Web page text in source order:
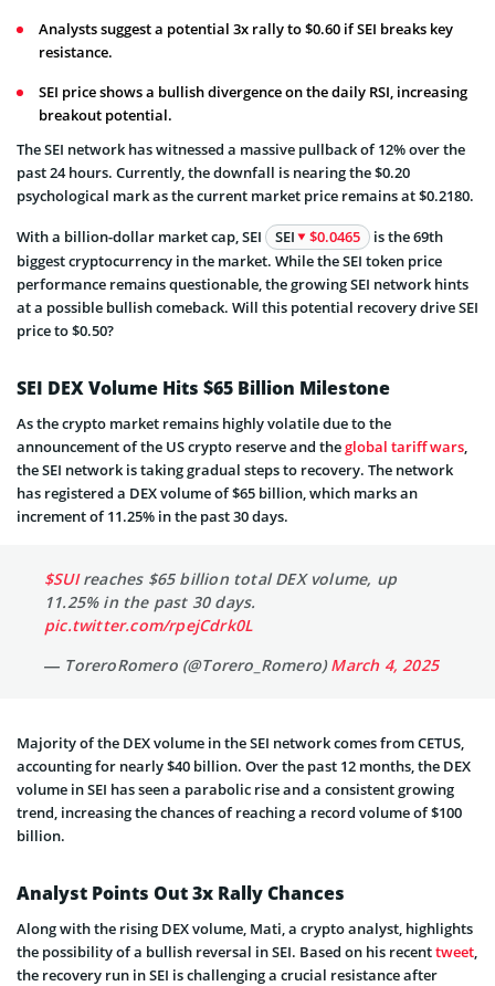
Analysts suggest a potential 3x rally to $0.60 if SEI breaks key
resistance.
SEI price shows a bullish divergence on the daily RSI, increasing
breakout potential.
The SEI network has witnessed a massive pullback of 12% over the
past 24 hours. Currently, the downfall is nearing the $0.20
psychological mark as the current market price remains at $0.2180.
With a billion-dollar market cap, SEI SEI $0.0465
is the 69th
biggest cryptocurrency in the market. While the SEI token price
performance remains questionable, the growing SEI network hints
at a possible bullish comeback. Will this potential recovery drive SEI
price to $0.50?
SEI DEX Volume Hits $65 Billion Milestone
As the crypto market remains highly volatile due to the
announcement of the US crypto reserve and theglobal tariff wars,
the SEI network is taking gradual steps to recovery. The network
has registered a DEX volume of $65 billion, which marks an
increment of 11.25% in the past 30 days.
$SUIreaches $65 billion total DEX volume, up
11.25% in the past 30 days.
pic.twitter.com/rpejCdrk0L
— ToreroRomero (@Torero_Romero)March 4, 2025
Majority of the DEX volume in the SEI network comes from CETUS,
accounting for nearly $40 billion. Over the past 12 months, the DEX
volume in SEI has seen a parabolic rise and a consistent growing
trend, increasing the chances of reaching a record volume of $100
billion.
Analyst Points Out 3x Rally Chances
Along with the rising DEX volume, Mati, a crypto analyst, highlights
the possibility of a bullish reversal in SEI. Based on his recenttweet,
the recovery run in SEI is challenging a crucial resistance after